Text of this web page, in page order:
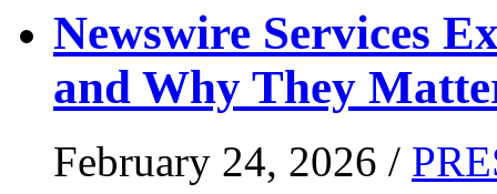
Newswire Services
and Why They
February 24, 2026 /